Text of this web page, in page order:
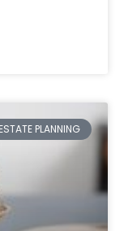
ESTATE PLANNING